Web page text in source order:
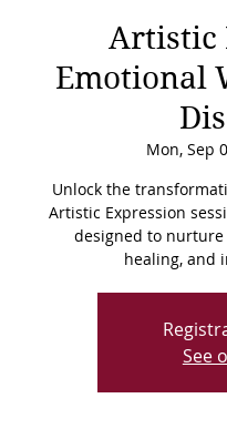
Artistic
Emotional
Mon, Sep
Unlock the
Artistic Expression
designed to
healing, and
See